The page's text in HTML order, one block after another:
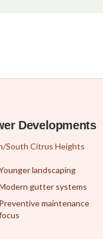
Developments
South Citrus Heights
landscaping
gutter systems
Preventive maintenance